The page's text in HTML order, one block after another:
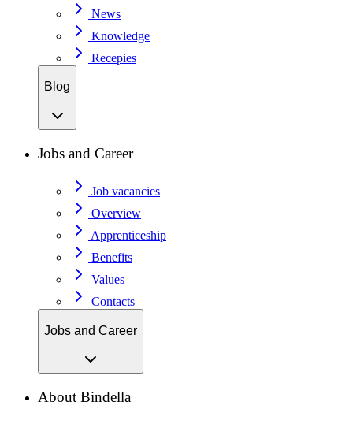
News
Knowledge
Recepies
Blog
Jobs and Career
Job vacancies
Overview
Apprenticeship
Benefits
Values
Contacts
Jobs and Career
About Bindella